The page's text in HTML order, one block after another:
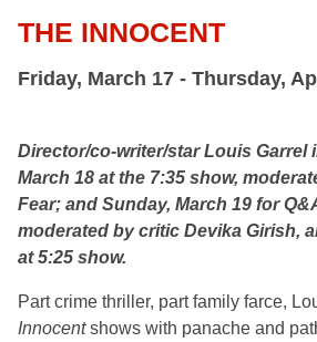
THE INNOCENT
Friday, March 17 - Thursday,
Director/co-writer/star Louis Garrel
March 18 at the 7:35 show,
Fear; and Sunday, March 19 for
moderated by critic Devika Girish,
at 5:25 show.
Part crime thriller, part family farce,
Innocentshows with panache and